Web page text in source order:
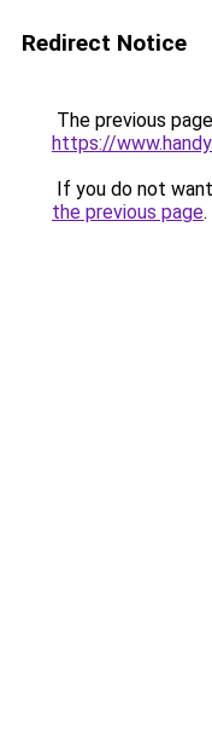
Redirect Notice
The previous
https://
If you do not
the previous page.